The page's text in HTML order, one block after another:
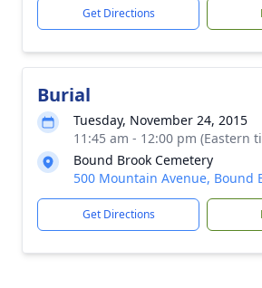
Get Directions
Burial
Tuesday, November 24, 2015
11:45 am - 12:00 pm (Eastern
Bound Brook Cemetery
500 Mountain Avenue, Bound
Get Directions